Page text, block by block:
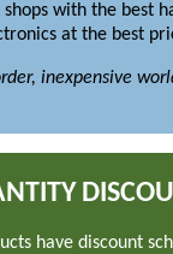
with the best
at the best
inexpensive
have discount